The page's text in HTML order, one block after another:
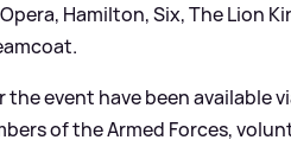
Hamilton, Six, The Lion
the event have been available
of the Armed Forces,